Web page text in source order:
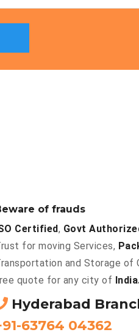
of frauds
Certified, Govt
for moving Services,
and Storage of
quote for any city of
Hyderabad
63764 04362